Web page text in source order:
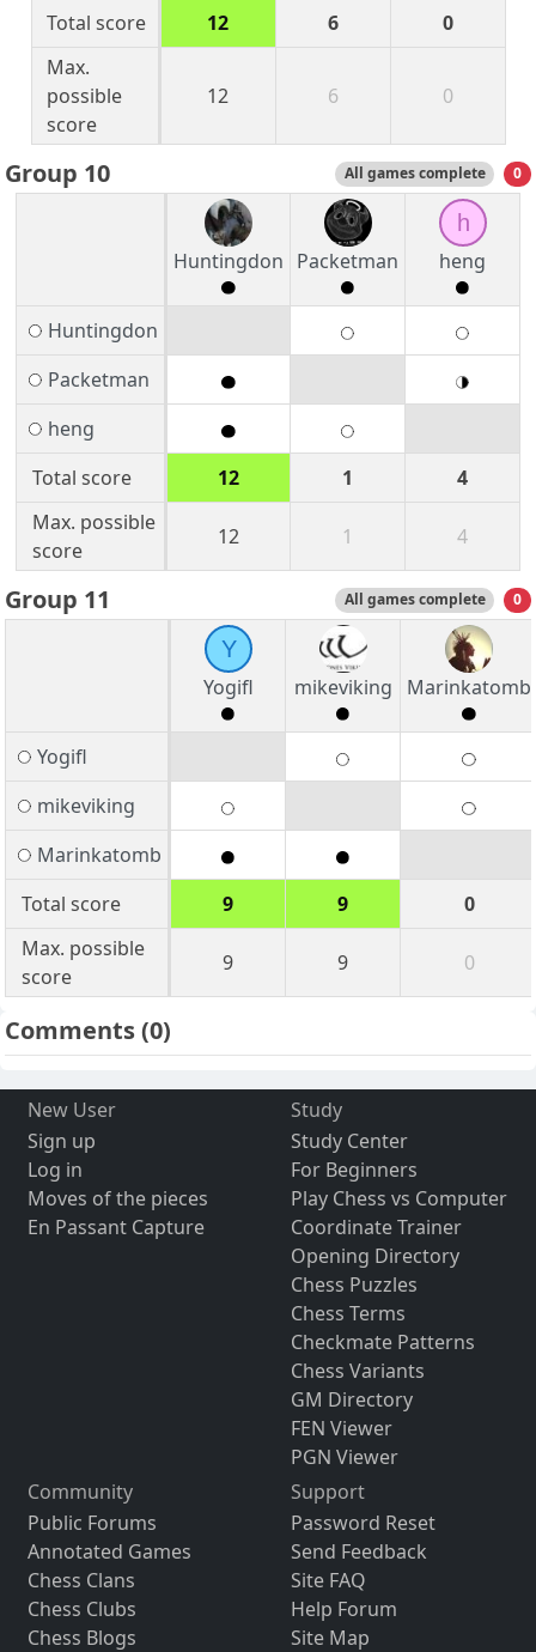
Total score
12 6
0
Max.
possible
score
12 6 0
Group 10 All games complete 0
Huntingdon Packetman
h
heng
Huntingdon
Packetman
heng
Total score
12 1
4
Max. possible
score
12 1 4
Group 11 All games complete 0
Y
Yogifl
mikeviking Marinkatomb
Yogifl
mikeviking
Marinkatomb
Total score
9 9
0
Max. possible
score
9 9 0
Comments(0)
New User
Sign up
Log in
Moves of the pieces
En Passant Capture
Study
Study Center
For Beginners
Play Chess vs Computer
Coordinate Trainer
Opening Directory
Chess Puzzles
Chess Terms
Checkmate Patterns
Chess Variants
GM Directory
FEN Viewer
PGN Viewer
Community
Public Forums
Annotated Games
Chess Clans
Chess Clubs
Chess Blogs
Support
Password Reset
Send Feedback
Site FAQ
Help Forum
Site Map